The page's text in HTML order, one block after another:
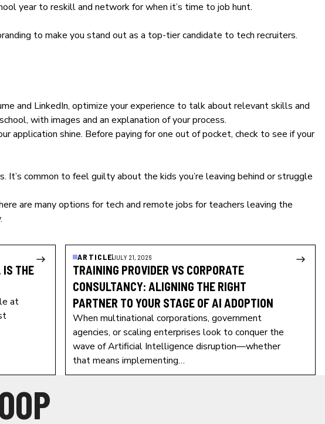
year to reskill and network for when it’s time to job hunt.
to make you stand out as a top-tier candidate to tech recruiters.
and LinkedIn, optimize your experience to talk about relevant skills and
with images and an explanation of your process.
application shine. Before paying for one out of pocket, check to see if your
It’s common to feel guilty about the kids you’re leaving behind or struggle
are many options for tech and remote jobs for teachers leaving the
IS THE
at
ARTICLEJULY 21, 2026
TRAINING PROVIDER VS CORPORATE
CONSULTANCY: ALIGNING THE RIGHT
PARTNER TO YOUR STAGE OF AI ADOPTION
When multinational corporations, government
agencies, or scaling enterprises look to conquer the
wave of Artificial Intelligence disruption—whether
that means implementing…